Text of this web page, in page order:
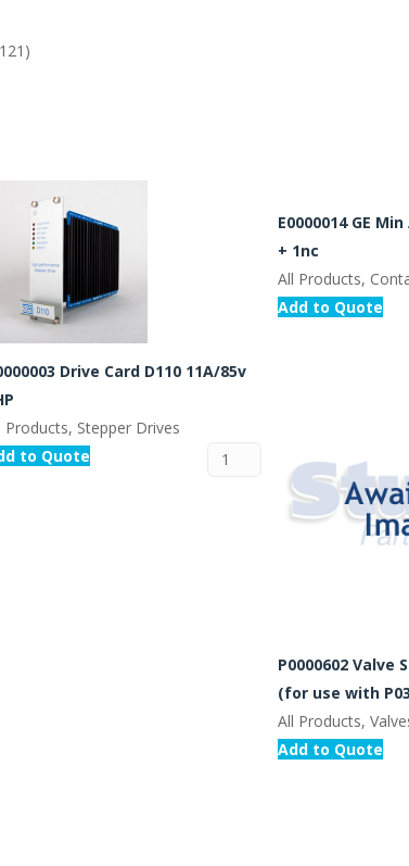
Drive Card D110 11A/85v
Products, Stepper Drives
to Quote
E0000014 GE
+ 1nc
All Products,
Add to Quote
P0000602 Valve
(for use with
All Products,
Add to Quote